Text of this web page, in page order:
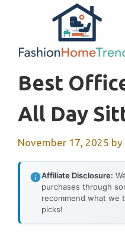
Best
All Day
November 17, 2025 by
Affiliate Disclosure:
purchases through
recommend what we
picks!